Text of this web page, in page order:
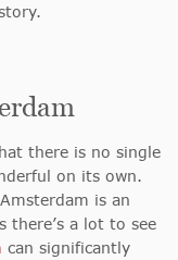
there is no single
on its own.
is an
there’s a lot to see
can significantly